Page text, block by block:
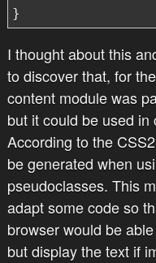
}
I thought about this
to discover that, for
content module was
but it could be used
According to the
be generated when
pseudoclasses. This
adapt some code so
browser would be
but display the text if